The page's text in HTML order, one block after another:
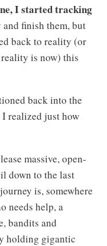
I started tracking
finish them, but
back to reality (or
is now) this
back into the
realized just how
massive, open-
down to the last
is, somewhere
needs help, a
bandits and
holding gigantic